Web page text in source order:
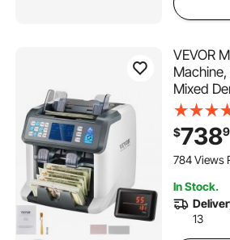
VEVOR
Mixed
SN, UV,
Cash
$738
784 Views
In Stock.
13